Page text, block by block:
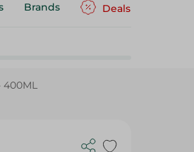
Brands Deals
400ML